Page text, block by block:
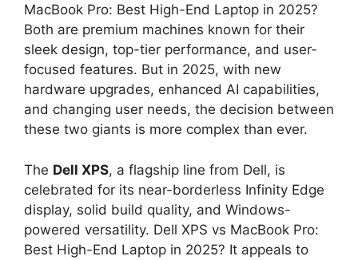
MacBook Pro: Best High-End Laptop in 2025?
Both are premium machines known for their
sleek design, top-tier performance, and user-
focused features. But in 2025, with new
hardware upgrades, enhanced AI capabilities,
and changing user needs, the decision between
these two giants is more complex than ever.
The Dell XPS, a flagship line from Dell, is
celebrated for its near-borderless Infinity Edge
display, solid build quality, and Windows-
powered versatility. Dell XPS vs MacBook Pro:
Best High-End Laptop in 2025? It appeals to